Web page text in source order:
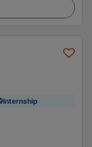
Internship